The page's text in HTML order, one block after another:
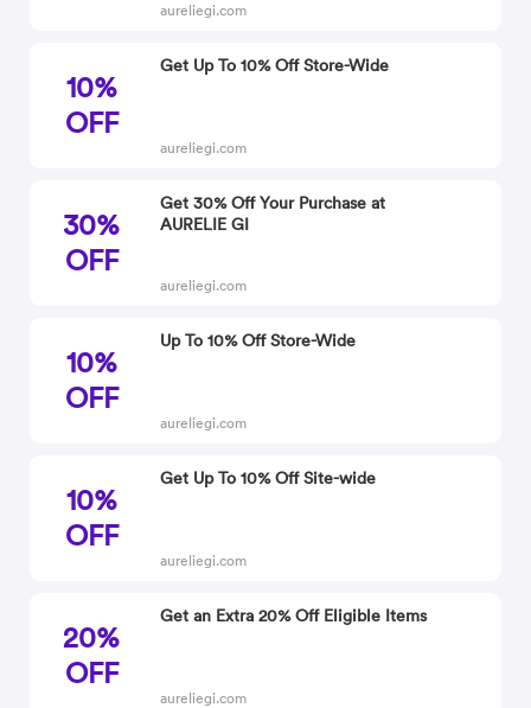
aureliegi.com
10%
OFF
Get Up To 10% Off Store-Wide
aureliegi.com
30%
OFF
Get 30% Off Your Purchase at
AURELIE GI
aureliegi.com
10%
OFF
Up To 10% Off Store-Wide
aureliegi.com
10%
OFF
Get Up To 10% Off Site-wide
aureliegi.com
20%
OFF
Get an Extra 20% Off Eligible Items
aureliegi.com